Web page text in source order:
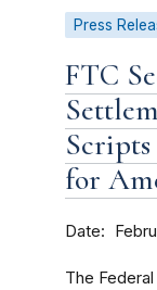
Press
FTC
for
Date
The